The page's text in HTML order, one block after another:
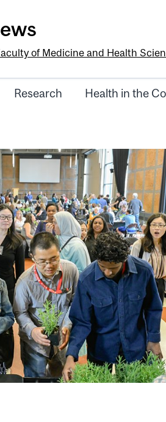
of Medicine and Health
Research Health in the